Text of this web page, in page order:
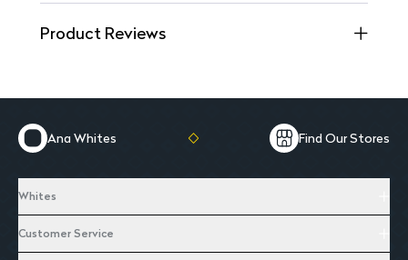
Product Reviews
Ana Whites Find Our Stores
Whites
Customer Service